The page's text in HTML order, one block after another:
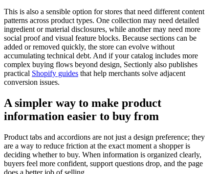
This is also a sensible option for stores that need different content
patterns across product types. One collection may need detailed
ingredient or material disclosures, while another may need more
social proof and visual feature blocks. Because sections can be
added or removed quickly, the store can evolve without
accumulating technical debt. And if your catalog includes more
complex buying flows beyond design, Sectionly also publishes
practical Shopify guides that help merchants solve adjacent
conversion issues.
A simpler way to make product
information easier to buy from
Product tabs and accordions are not just a design preference; they
are a way to reduce friction at the exact moment a shopper is
deciding whether to buy. When information is organized clearly,
buyers feel more confident, support questions drop, and the page
does a better job of selling.